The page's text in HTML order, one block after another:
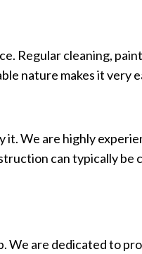
Regular cleaning,
nature makes it very
We are highly
can typically be
We are dedicated to